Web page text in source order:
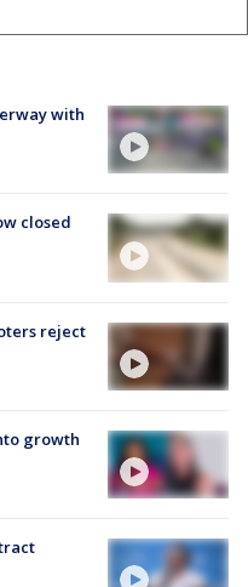
with
closed
reject
growth